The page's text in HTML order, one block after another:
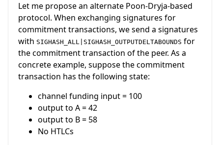
Let me propose an alternate Poon-Dryja-based
protocol. When exchanging signatures for
commitment transactions, we send a signatures
with SIGHASH_ALL|SIGHASH_OUTPUTDELTABOUNDS for
the commitment transaction of the peer. As a
concrete example, suppose the commitment
transaction has the following state:
channel funding input = 100
output to A = 42
output to B = 58
No HTLCs